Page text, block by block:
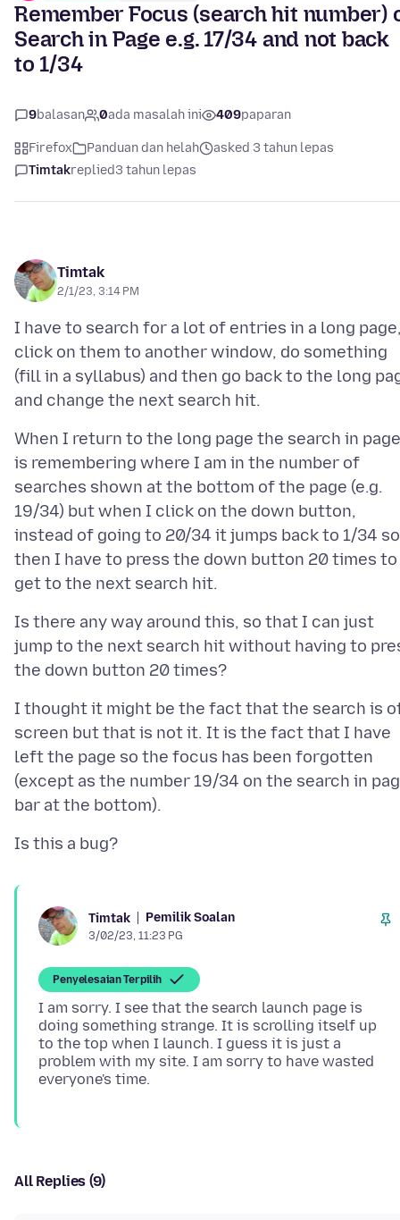
Remember Focus (search hit number)
Search in Page e.g. 17/34 and not back
to 1/34
9balasan 0ada masalah ini 409paparan
Firefox Panduan dan helah
asked 3 tahun lepas
Timtakreplied3 tahun lepas
Timtak
2/1/23, 3:14 PM
I have to search for a lot of entries in a long
click on them to another window, do something
(fill in a syllabus) and then go back to the long
When I return to the long page the search in page
is remembering where I am in the number of
searches shown at the bottom of the page (e.g.
19/34) but when I click on the down button,
instead of going to 20/34 it jumps back to 1/34 so
then I have to press the down button 20 times to
Is there any way around this, so that I can just
jump to the next search hit without having to
I thought it might be the fact that the search is
screen but that is not it. It is the fact that I have
left the page so the focus has been forgotten
(except as the number 19/34 on the search in
Timtak Pemilik Soalan
3/02/23, 11:23 PG
Penyelesaian Terpilih
I am sorry. I see that the search launch page is
doing something strange. It is scrolling itself up
to the top when I launch. I guess it is just a
problem with my site. I am sorry to have wasted
All Replies (9)